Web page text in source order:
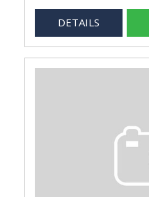
DETAILS